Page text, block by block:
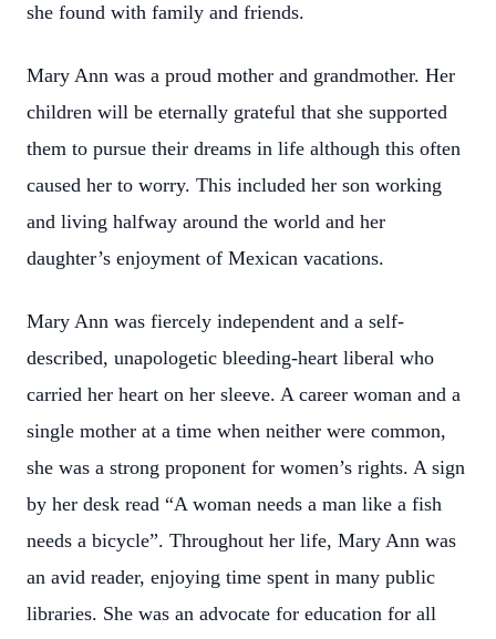
she found with family and friends.
Mary Ann was a proud mother and grandmother. Her
children will be eternally grateful that she supported
them to pursue their dreams in life although this often
caused her to worry. This included her son working
and living halfway around the world and her
daughter’s enjoyment of Mexican vacations.
Mary Ann was fiercely independent and a self-
described, unapologetic bleeding-heart liberal who
carried her heart on her sleeve. A career woman and a
single mother at a time when neither were common,
she was a strong proponent for women’s rights. A sign
by her desk read “A woman needs a man like a fish
needs a bicycle”. Throughout her life, Mary Ann was
an avid reader, enjoying time spent in many public
libraries. She was an advocate for education for all